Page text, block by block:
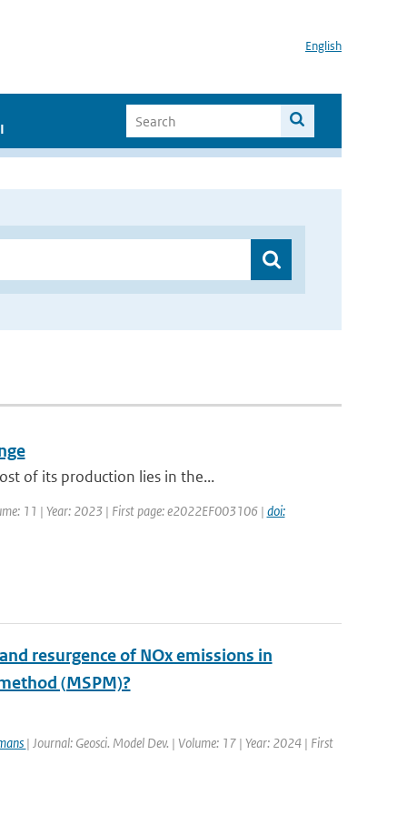
English
of its production lies in the...
11 | Year: 2023 | First page: e2022EF003106 | doi:
resurgence of NOx emissions in
(MSPM)?
| Journal: Geosci. Model Dev. | Volume: 17 | Year: 2024 | First